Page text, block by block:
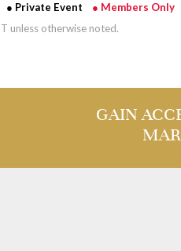
● Private Event
● Members Only
unless otherwise noted.
GAIN